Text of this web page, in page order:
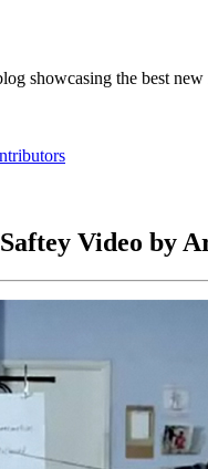
showcasing the best
Video by